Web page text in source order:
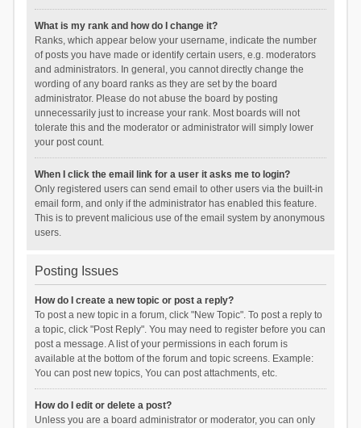
What is my rank and how do I change it?
Ranks, which appear below your username, indicate the number
of posts you have made or identify certain users, e.g. moderators
and administrators. In general, you cannot directly change the
wording of any board ranks as they are set by the board
administrator. Please do not abuse the board by posting
unnecessarily just to increase your rank. Most boards will not
tolerate this and the moderator or administrator will simply lower
your post count.
When I click the email link for a user it asks me to login?
Only registered users can send email to other users via the built-in
email form, and only if the administrator has enabled this feature.
This is to prevent malicious use of the email system by anonymous
users.
Posting Issues
How do I create a new topic or post a reply?
To post a new topic in a forum, click "New Topic". To post a reply to
a topic, click "Post Reply". You may need to register before you can
post a message. A list of your permissions in each forum is
available at the bottom of the forum and topic screens. Example:
You can post new topics, You can post attachments, etc.
How do I edit or delete a post?
Unless you are a board administrator or moderator, you can only